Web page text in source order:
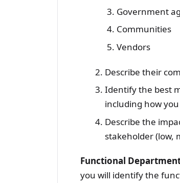
Government
Communities
Vendors
Describe their
Identify the best
including how
Describe the
stakeholder (low,
Functional
you will identify the